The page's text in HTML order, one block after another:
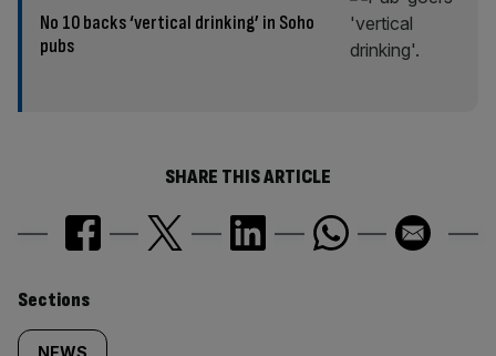
No 10 backs ‘vertical drinking’ in Soho
pubs
SHARE THIS ARTICLE
Similarly
Sections
NEWS